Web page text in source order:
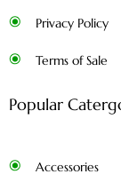
Privacy Policy
Terms of Sale
Popular
Accessories